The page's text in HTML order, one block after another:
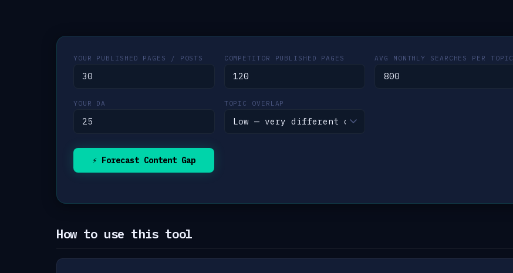
YOUR PUBLISHED PAGES / POSTS COMPETITOR PUBLISHED PAGES AVG MONTHLY SEARCHES PER TOPIC
YOUR DA TOPIC OVERLAP
⚡ Forecast Content Gap
How to use this tool